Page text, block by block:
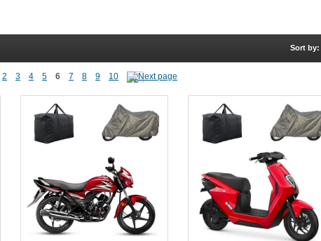
Sort by:
2 3 4 5 6 7 8 9 10